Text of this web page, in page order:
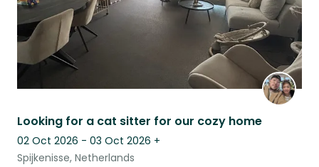
Looking for a cat sitter for our cozy home
02 Oct 2026 - 03 Oct 2026 +
Spijkenisse, Netherlands